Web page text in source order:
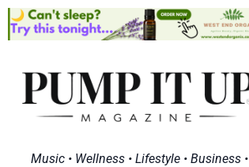
Music • Wellness • Lifestyle • Business •